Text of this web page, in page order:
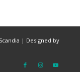
| Designed by